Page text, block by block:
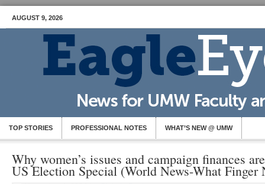
AUGUST 9, 2026
TOP STORIES PROFESSIONAL NOTES WHAT’S NEW @ UMW
Why women’s issues and campaign finances
US Election Special (World News-What Finger